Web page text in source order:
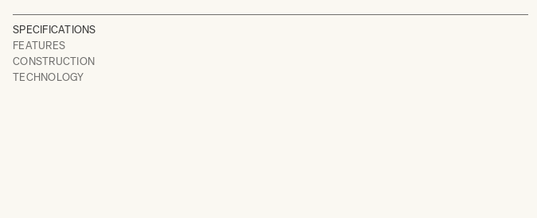
SPECIFICATIONS
FEATURES
CONSTRUCTION
TECHNOLOGY